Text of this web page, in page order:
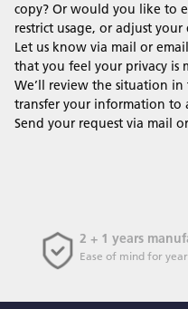
copy? Or would you like to
restrict usage, or adjust
Let us know via mail or
that you feel your privacy is
We’ll review the situation in
transfer your information to
Send your request via mail
2 + 1 years
Ease of mind for